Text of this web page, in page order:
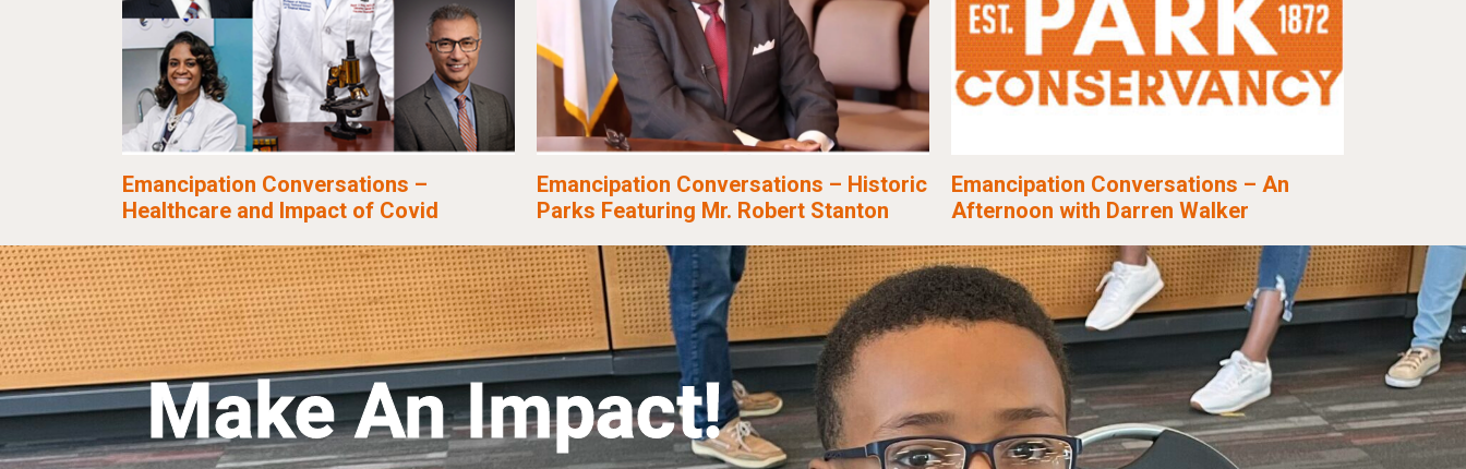
Emancipation Conversations –
Healthcare and Impact of Covid
Emancipation Conversations – Historic
Parks Featuring Mr. Robert Stanton
Emancipation Conversations – An
Afternoon with Darren Walker
Make An Impact!